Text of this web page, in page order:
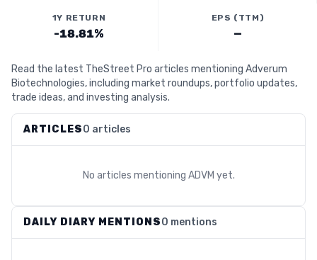
1Y RETURN
-18.81%
EPS (TTM)
—
Read the latest TheStreet Pro articles mentioning Adverum
Biotechnologies, including market roundups, portfolio updates,
trade ideas, and investing analysis.
ARTICLES0 articles
No articles mentioning ADVM yet.
DAILY DIARY MENTIONS0 mentions